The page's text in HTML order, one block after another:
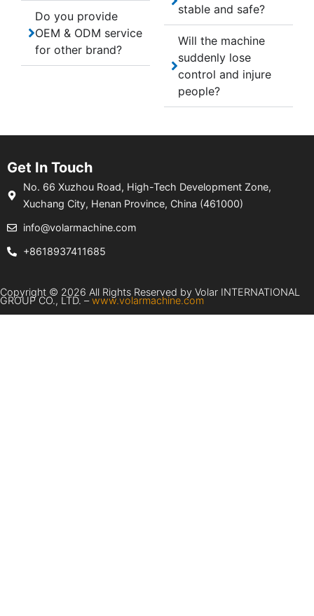
Do you provide
OEM & ODM service
for other brand?
stable and safe?
Will the machine
suddenly lose
control and injure
people?
Get In Touch
No. 66 Xuzhou Road, High-Tech Development Zone,
Xuchang City, Henan Province, China (461000)
info@volarmachine.com
+8618937411685
Copyright © 2026 All Rights Reserved by Volar INTERNATIONAL
GROUP CO., LTD. –www.volarmachine.com